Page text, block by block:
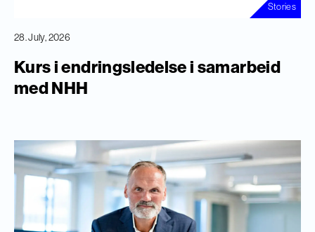
Stories
28. July, 2026
Kurs i endringsledelse i samarbeid
med NHH